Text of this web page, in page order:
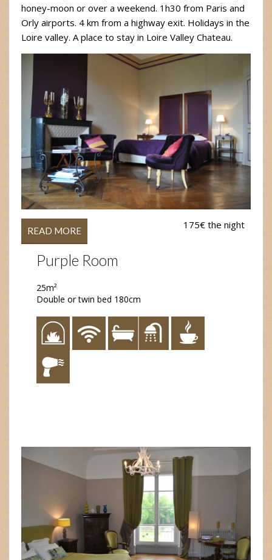
honey-moon or over a weekend. 1h30 from Paris and
Orly airports. 4 km from a highway exit. Holidays in the
Loire valley. A place to stay in Loire Valley Chateau.
175€ the night
Purple Room
25m²
Double or twin bed 180cm
READ MORE